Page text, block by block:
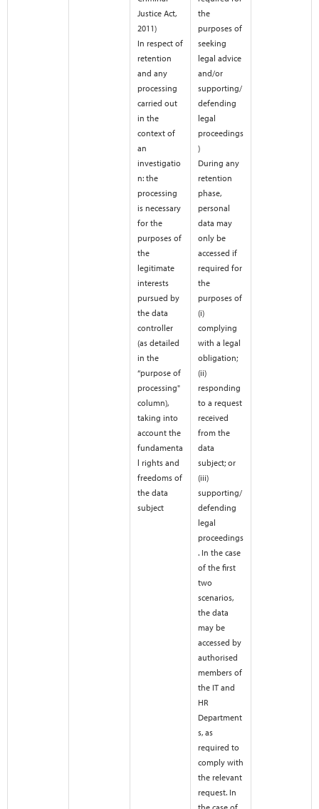
Justice Act,
2011)
In respect of
retention
and any
processing
carried out
in the
context of
an
investigatio
n: the
processing
is necessary
for the
purposes of
the
legitimate
interests
pursued by
the data
controller
(as detailed
in the
“purpose of
processing"
column),
taking into
account the
fundamenta
l rights and
freedoms of
the data
subject
the
purposes of
seeking
legal advice
and/or
supporting/
defending
legal
proceedings
)
During any
retention
phase,
personal
data may
only be
accessed if
required for
the
purposes of
(i)
complying
with a legal
obligation;
(ii)
responding
to a request
received
from the
data
subject; or
(iii)
supporting/
defending
legal
proceedings
. In the case
of the first
two
scenarios,
the data
may be
accessed by
authorised
members of
the IT and
HR
Department
s, as
required to
comply with
the relevant
request. In